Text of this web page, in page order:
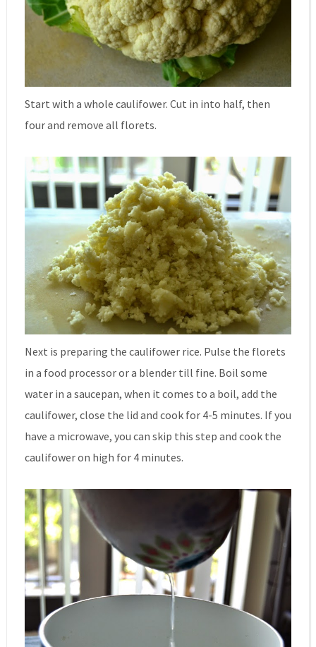
Start with a whole caulifower. Cut in into half, then
four and remove all florets.
Next is preparing the caulifower rice. Pulse the florets
in a food processor or a blender till fine. Boil some
water in a saucepan, when it comes to a boil, add the
caulifower, close the lid and cook for 4-5 minutes. If you
have a microwave, you can skip this step and cook the
caulifower on high for 4 minutes.